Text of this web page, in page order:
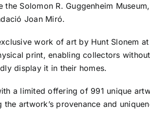
Solomon R. Guggenheim
Joan Miró.
work of art by Hunt Slonem
print, enabling collectors without
display it in their homes.
a limited offering of 991 unique
artwork’s provenance and